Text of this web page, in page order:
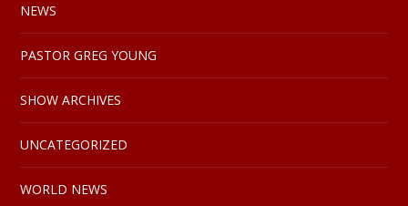
NEWS
PASTOR GREG YOUNG
SHOW ARCHIVES
UNCATEGORIZED
WORLD NEWS